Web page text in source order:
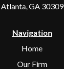
Atlanta, GA 30309
Navigation
Home
Our Firm